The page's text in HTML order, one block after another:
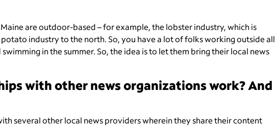
are outdoor-based – for example, the lobster industry, which is
potato industry to the north. So, you have a lot of folks working outside all
in the summer. So, the idea is to let them bring their local news
with other news organizations work? And
several other local news providers wherein they share their content